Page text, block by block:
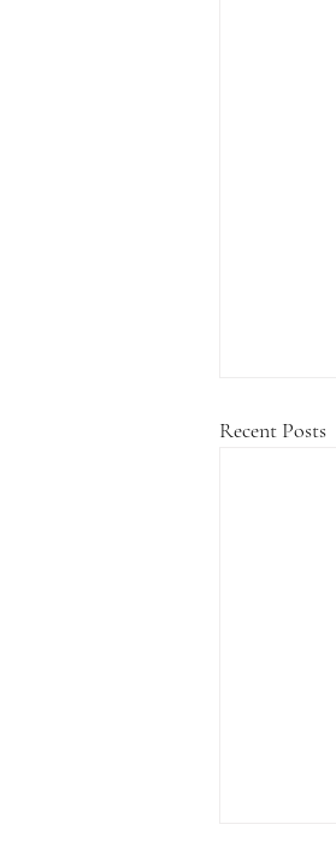
Recent Posts